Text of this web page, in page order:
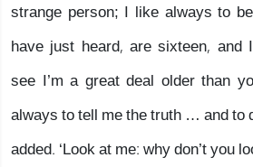
strange person; I like always to
have just heard, are sixteen, and
see I’m a great deal older than
always to tell me the truth … and to
added. ‘Look at me: why don’t you